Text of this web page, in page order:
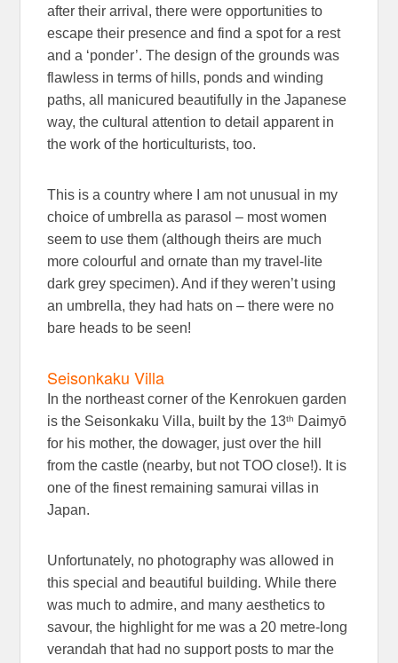
after their arrival, there were opportunities to
escape their presence and find a spot for a rest
and a ‘ponder’. The design of the grounds was
flawless in terms of hills, ponds and winding
paths, all manicured beautifully in the Japanese
way, the cultural attention to detail apparent in
the work of the horticulturists, too.
This is a country where I am not unusual in my
choice of umbrella as parasol – most women
seem to use them (although theirs are much
more colourful and ornate than my travel-lite
dark grey specimen). And if they weren’t using
an umbrella, they had hats on – there were no
bare heads to be seen!
Seisonkaku Villa
In the northeast corner of the Kenrokuen garden
is the Seisonkaku Villa, built by the 13th
Daimyō
for his mother, the dowager, just over the hill
from the castle (nearby, but not TOO close!). It is
one of the finest remaining samurai villas in
Japan.
Unfortunately, no photography was allowed in
this special and beautiful building. While there
was much to admire, and many aesthetics to
savour, the highlight for me was a 20 metre-long
verandah that had no support posts to mar the